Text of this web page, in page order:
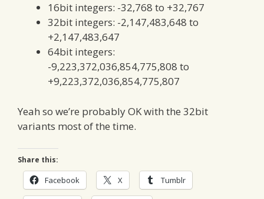
16bit integers: -32,768 to +32,767
32bit integers: -2,147,483,648 to
+2,147,483,647
64bit integers:
-9,223,372,036,854,775,808 to
+9,223,372,036,854,775,807
Yeah so we’re probably OK with the 32bit
variants most of the time.
Share this:
Facebook X Tumblr